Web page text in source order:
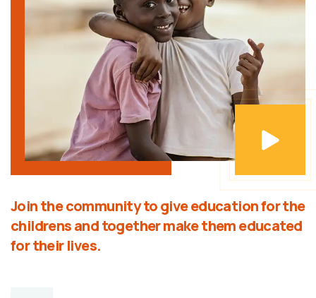
Join the community to give education for the
childrens and together make them educated
for their lives.